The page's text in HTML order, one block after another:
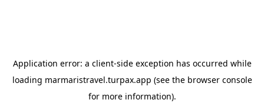
Application error: a client-side exception has occurred while
loading marmaristravel.turpax.app (see the browser console
for more information).